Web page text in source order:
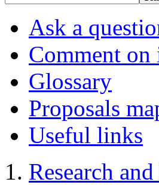
Ask a
Comment on
Glossary
Proposals
Useful links
Research